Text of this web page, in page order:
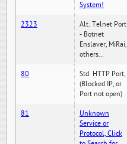
System!
2323
Alt. Telnet Port
- Botnet
Enslaver, MiRai,
others...
80
Std. HTTP Port,
(Blocked IP, or
Port not open)
81
Unknown
Service or
Protocol, Click